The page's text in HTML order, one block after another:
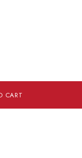
CART